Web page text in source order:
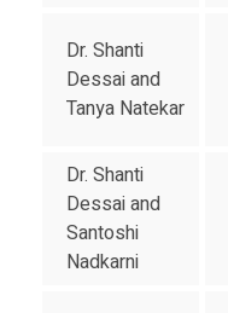
Dr. Shanti
Dessai and
Tanya Natekar
Dr. Shanti
Dessai and
Santoshi
Nadkarni